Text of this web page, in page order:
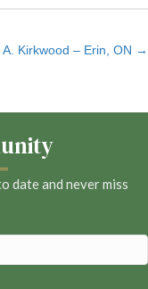
A. Kirkwood – Erin, ON →
date and never miss